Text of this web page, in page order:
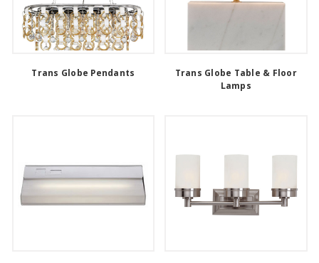
Trans Globe Pendants
Trans Globe Table & Floor
Lamps